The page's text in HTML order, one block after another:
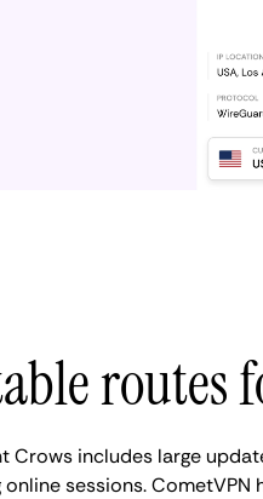
routes
Crows includes large
online sessions.